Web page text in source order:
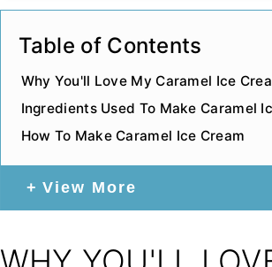
Table of Contents
Why You'll Love My Caramel Ice
Ingredients Used To Make Caramel
How To Make Caramel Ice Cream
View More